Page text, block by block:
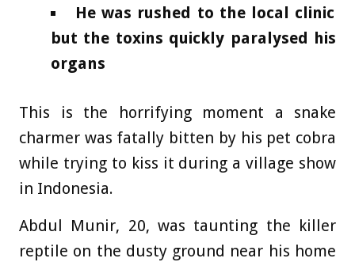
He was rushed to the local clinic
but the toxins quickly paralysed his
organs
This is the horrifying moment a snake
charmer was fatally bitten by his pet cobra
while trying to kiss it during a village show
in Indonesia.
Abdul Munir, 20, was taunting the killer
reptile on the dusty ground near his home